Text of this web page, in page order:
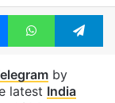
MessengerWhatsApp
by
latest India